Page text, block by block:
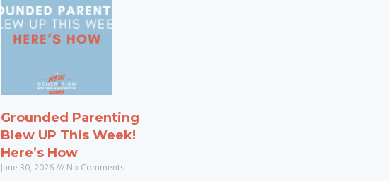
Grounded Parenting
Blew UP This Week!
Here’s How
June 30, 2026 No Comments